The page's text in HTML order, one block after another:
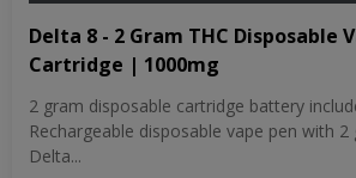
Delta 8 - 2 Gram THC Disposable
Cartridge | 1000mg
2 gram disposable cartridge battery
Rechargeable disposable vape pen with
Delta...